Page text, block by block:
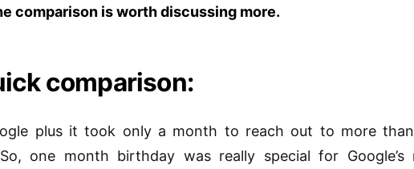
comparison is worth discussing more.
comparison:
plus it took only a month to reach out to more
one month birthday was really special for Google’s